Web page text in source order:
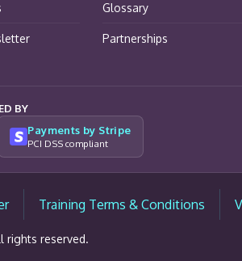
Glossary
Partnerships
BY
Payments by Stripe
PCI DSS compliant
Training Terms & Conditions
rights reserved.